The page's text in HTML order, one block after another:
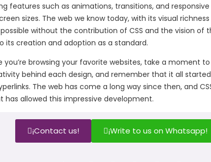
features such as animations, transitions, and
sizes. The web we know today, with its visual
without the contribution of CSS and the vision of
its creation and adoption as a standard.
you’re browsing your favorite websites, take a moment
behind each design, and remember that it all
The web has come a long way since then, and
has allowed this impressive development.
¡Contact us! ¡Write to us on Whatsapp!